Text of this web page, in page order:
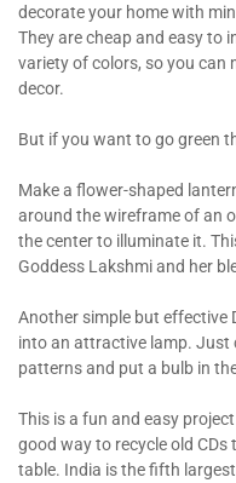
decorate your home with
They are cheap and easy to
variety of colors, so you can
decor.
But if you want to go green
Make a flower-shaped
around the wireframe of an
the center to illuminate it.
Goddess Lakshmi and her
Another simple but effective
into an attractive lamp. Just
patterns and put a bulb in
This is a fun and easy
good way to recycle old
table. India is the fifth